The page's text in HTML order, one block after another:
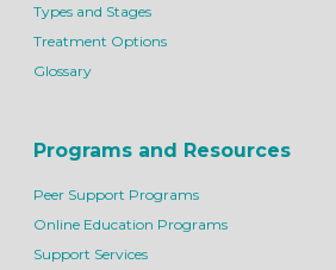
Types and Stages
Treatment Options
Glossary
Programs and Resources
Peer Support Programs
Online Education Programs
Support Services